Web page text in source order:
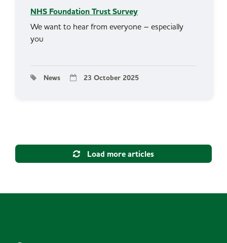
NHS Foundation Trust Survey
We want to hear from everyone – especially
you
News 23 October 2025
Load more articles